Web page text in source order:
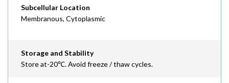
Subcellular Location
Membranous, Cytoplasmic
Storage and Stability
Store at-20℃. Avoid freeze / thaw cycles.